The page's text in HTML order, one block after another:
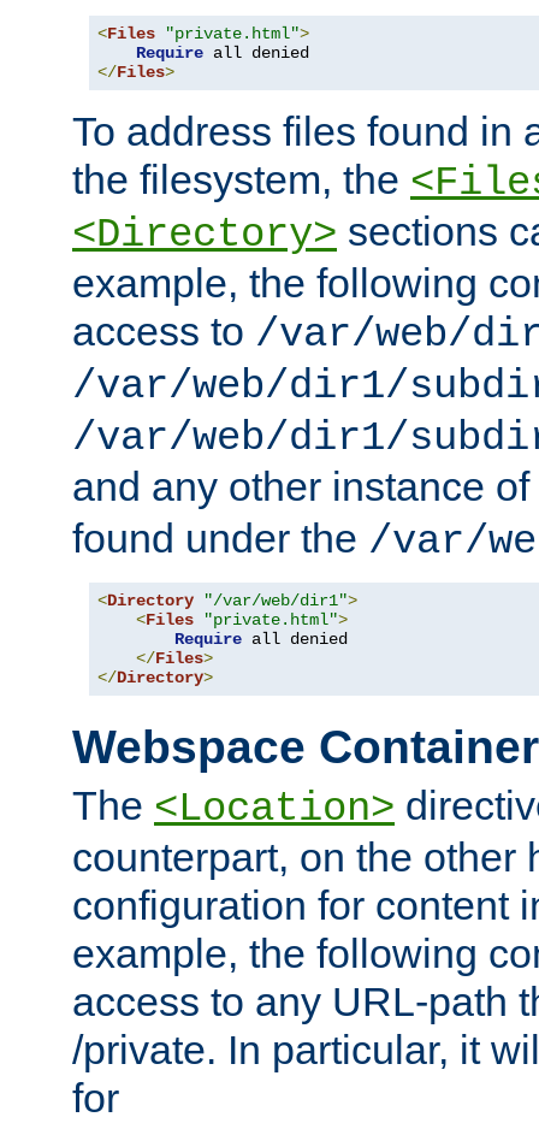
<Files "private.html">
Require
</Files>
To address files found in
the filesystem, the
<Directory> sections
example, the following
access to /var/web/
/var/web/dir1/
/var/web/dir1/
and any other instance of
found under the /var/
<Directory "/var/web/dir1">
<Files "private.html">
Require all denied
</Files>
</Directory>
Webspace
The <Location>
counterpart, on the other
configuration for content
example, the following
access to any URL-path
/private. In particular, it
for